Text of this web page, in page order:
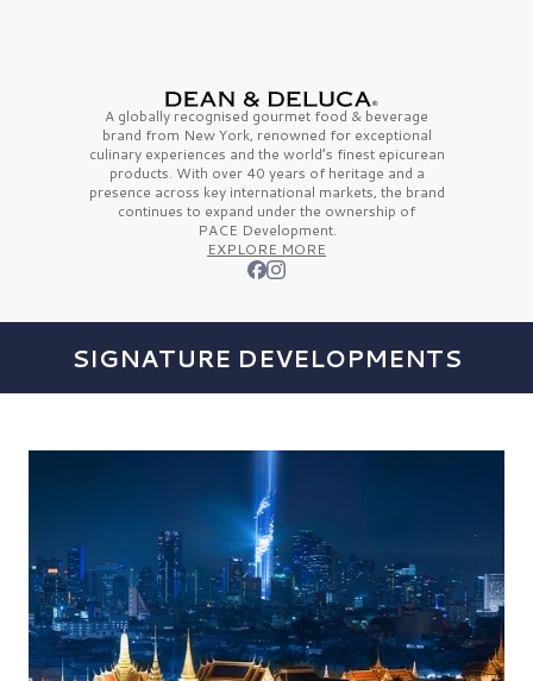
A globally recognised gourmet food & beverage
brand from New York, renowned for exceptional
culinary experiences and the world’s finestepicurean
products. With over 40 years of heritage and a
presence across key international markets, the brand
continues to expand under the ownership of
PACE Development.
EXPLORE MORE
SIGNATURE DEVELOPMENTS